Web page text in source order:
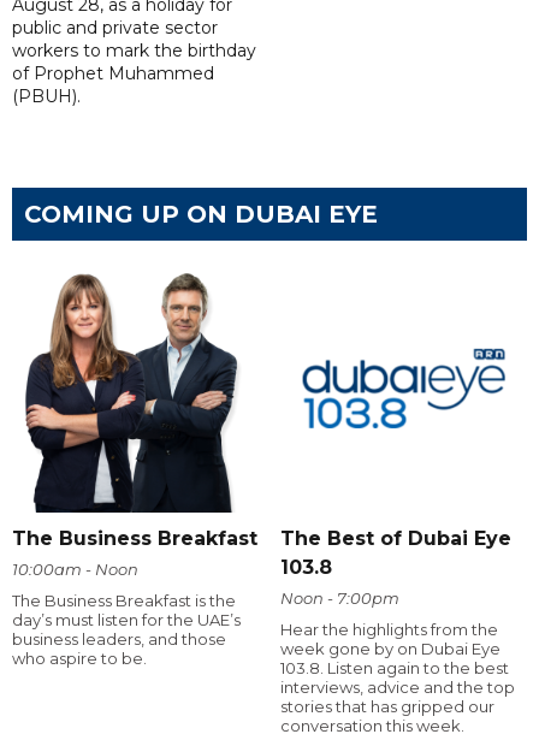
August 28, as a holiday for
public and private sector
workers to mark the birthday
of Prophet Muhammed
(PBUH).
COMING UP ON DUBAI EYE
The Business Breakfast
10:00am - Noon
The Business Breakfast is the
day’s must listen for the UAE’s
business leaders, and those
who aspire to be.
The Best of Dubai Eye
103.8
Noon - 7:00pm
Hear the highlights from the
week gone by on Dubai Eye
103.8. Listen again to the best
interviews, advice and the top
stories that has gripped our
conversation this week.